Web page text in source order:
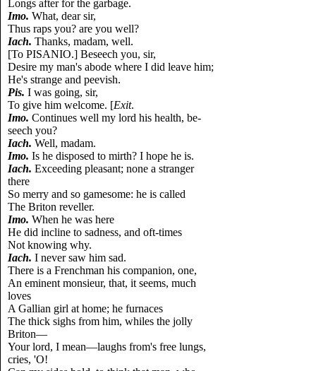
Longs after for the garbage.
Imo. What, dear sir,
Thus raps you? are you well?
Iach. Thanks, madam, well.
[To PISANIO.] Beseech you, sir,
Desire my man's abode where I did leave him;
He's strange and peevish.
Pis. I was going, sir,
To give him welcome. [Exit.
Imo. Continues well my lord his health, be-
seech you?
Iach. Well, madam.
Imo. Is he disposed to mirth? I hope he is.
Iach. Exceeding pleasant; none a stranger
there
So merry and so gamesome: he is called
The Briton reveller.
Imo. When he was here
He did incline to sadness, and oft-times
Not knowing why.
Iach. I never saw him sad.
There is a Frenchman his companion, one,
An eminent monsieur, that, it seems, much
loves
A Gallian girl at home; he furnaces
The thick sighs from him, whiles the jolly
Briton—
Your lord, I mean—laughs from's free lungs,
cries, 'O!